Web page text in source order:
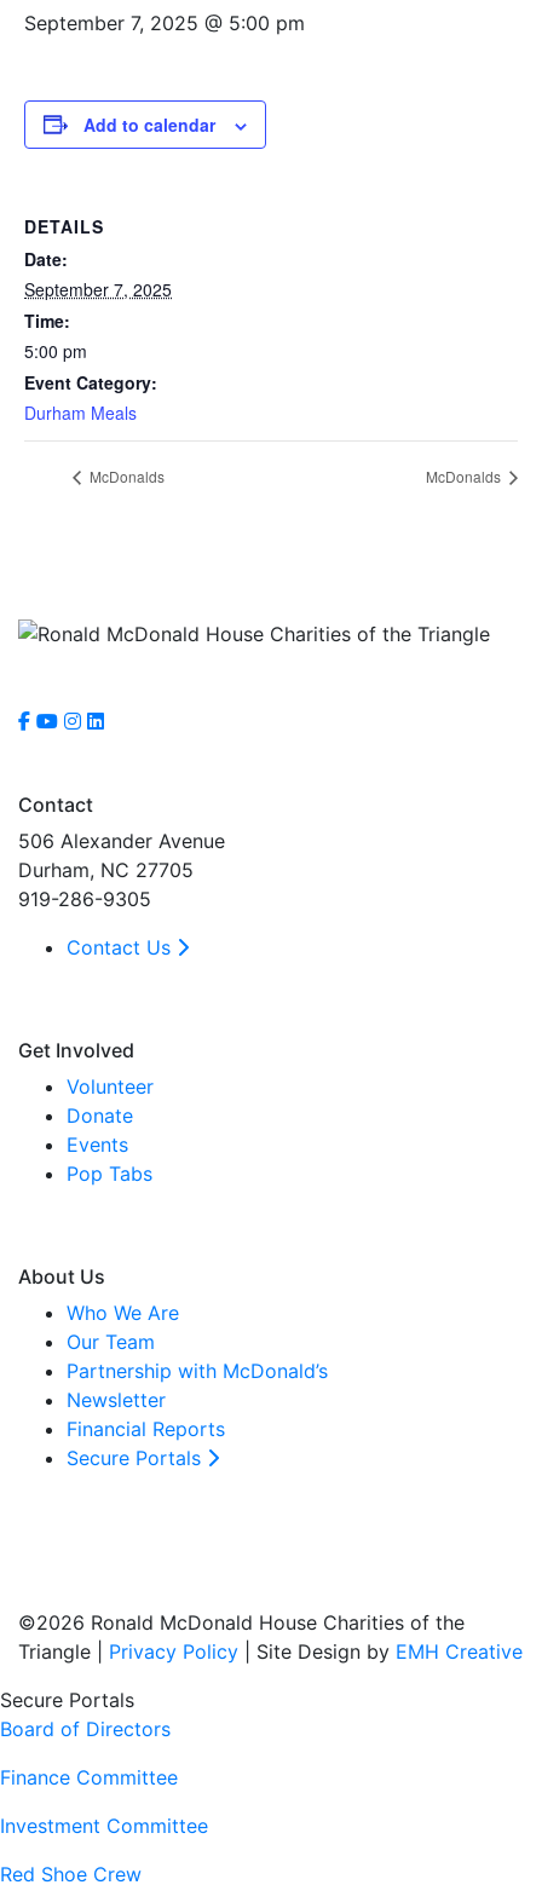
September 7, 2025 @ 5:00 pm
Add to calendar
DETAILS
Date:
September 7, 2025
Time:
5:00 pm
Event Category:
Durham Meals
McDonalds McDonalds
Contact
506 Alexander Avenue
Durham, NC 27705
919-286-9305
Contact Us
Get Involved
Volunteer
Donate
Events
Pop Tabs
About Us
Who We Are
Our Team
Partnership with McDonald’s
Newsletter
Financial Reports
Secure Portals
©2026 Ronald McDonald House Charities of the
Triangle | Privacy Policy | Site Design by EMH Creative
Secure Portals
Board of Directors
Finance Committee
Investment Committee
Red Shoe Crew